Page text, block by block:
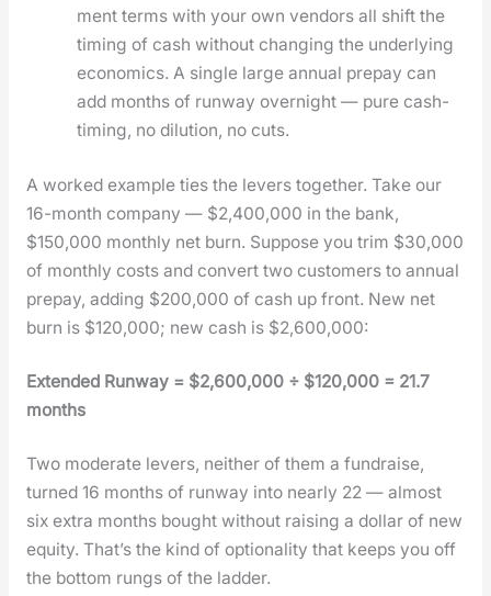
ment terms with your own ven­dors all shift the
tim­ing of cash with­out chang­ing the under­ly­ing
eco­nom­ics. A sin­gle large annu­al pre­pay can
add months of run­way overnight — pure cash-
tim­ing, no dilu­tion, no cuts.
A worked exam­ple ties the levers togeth­er. Take our
16-month com­pa­ny — $2,400,000 in the bank,
$150,000 month­ly net burn. Sup­pose you trim $30,000
of month­ly costs and con­vert two cus­tomers to annu­al
pre­pay, adding $200,000 of cash up front. New net
burn is $120,000; new cash is $2,600,000:
Extend­ed Run­way = $2,600,000 ÷ $120,000 = 21.7
months
Two mod­er­ate levers, nei­ther of them a fundraise,
turned 16 months of run­way into near­ly 22 — almost
six extra months bought with­out rais­ing a dol­lar of new
equi­ty. That’s the kind of option­al­i­ty that keeps you off
the bot­tom rungs of the lad­der.